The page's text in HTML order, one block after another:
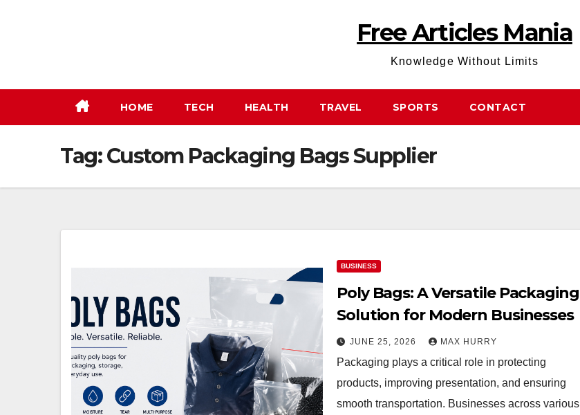
Free Articles Mania
Knowledge Without Limits
HOME TECH HEALTH TRAVEL SPORTS CONTACT
Tag:Custom Packaging Bags Supplier
BUSINESS
Poly Bags: A Versatile Packaging
Solution for Modern Businesses
JUNE 25, 2026 MAX HURRY
Packaging plays a critical role in protecting
products, improving presentation, and ensuring
smooth transportation. Businesses across various